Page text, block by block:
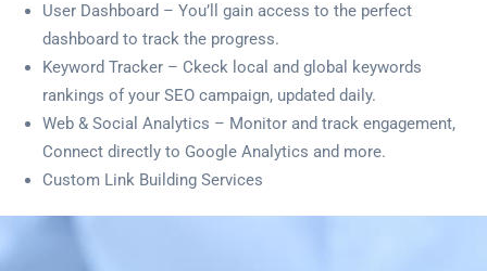
User Dashboard – You’ll gain access to the perfect
dashboard to track the progress.
Keyword Tracker – Ckeck local and global keywords
rankings of your SEO campaign, updated daily.
Web & Social Analytics – Monitor and track engagement,
Connect directly to Google Analytics and more.
Custom Link Building Services